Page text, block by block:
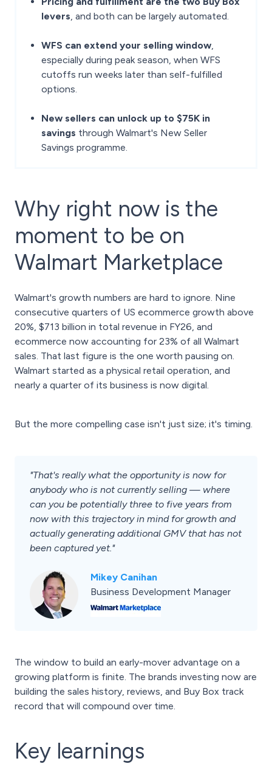
levers, and both can be largely automated.
WFS can extend your selling window,
especially during peak season, when WFS
cutoffs run weeks later than self-fulfilled
options.
New sellers can unlock up to $75K in
savings through Walmart's New Seller
Savings programme.
Why right now is the
moment to be on
Walmart Marketplace
Walmart's growth numbers are hard to ignore. Nine
consecutive quarters of US ecommerce growth above
20%, $713 billion in total revenue in FY26, and
ecommerce now accounting for 23% of all Walmart
sales. That last figure is the one worth pausing on.
Walmart started as a physical retail operation, and
nearly a quarter of its business is now digital.
But the more compelling case isn't just size; it's timing.
"That's really what the opportunity is now for
anybody who is not currently selling — where
can you be potentially three to five years from
now with this trajectory in mind for growth and
actually generating additional GMV that has not
been captured yet."
Mikey Canihan
Business Development Manager
The window to build an early-mover advantage on a
growing platform is finite. The brands investing now are
building the sales history, reviews, and Buy Box track
record that will compound over time.
Key learnings